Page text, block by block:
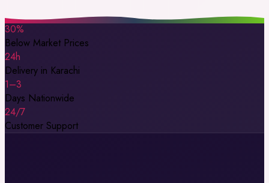
30%
Below Market Prices
24h
Delivery in Karachi
1–3
Days Nationwide
24/7
Customer Support